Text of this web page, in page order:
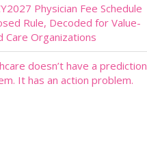
Physician Fee Schedule
Rule, Decoded for Value-
Care Organizations
doesn’t have a prediction
It has an action problem.